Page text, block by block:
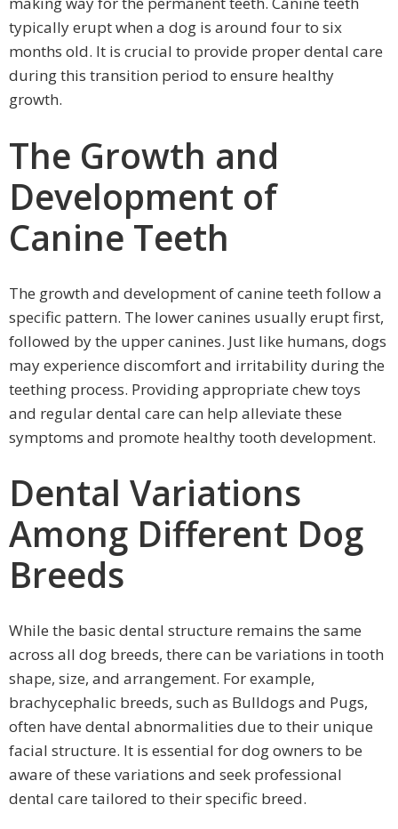
typically erupt when a dog is around four to six
months old. It is crucial to provide proper dental care
during this transition period to ensure healthy
growth.
The Growth and
Development of
Canine Teeth
The growth and development of canine teeth follow a
specific pattern. The lower canines usually erupt first,
followed by the upper canines. Just like humans, dogs
may experience discomfort and irritability during the
teething process. Providing appropriate chew toys
and regular dental care can help alleviate these
symptoms and promote healthy tooth development.
Dental Variations
Among Different Dog
Breeds
While the basic dental structure remains the same
across all dog breeds, there can be variations in tooth
shape, size, and arrangement. For example,
brachycephalic breeds, such as Bulldogs and Pugs,
often have dental abnormalities due to their unique
facial structure. It is essential for dog owners to be
aware of these variations and seek professional
dental care tailored to their specific breed.